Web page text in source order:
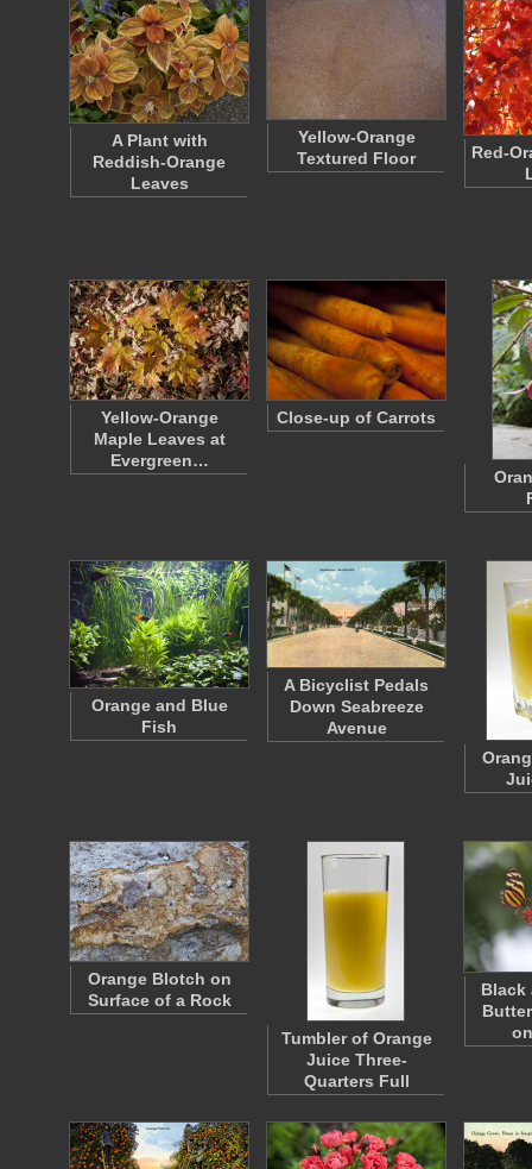
A Plant with
Reddish-Orange
Leaves
Yellow-Orange
Textured Floor
Red-
Yellow-Orange
Maple Leaves at
Evergreen…
Close-up of Carrots
Orange and Blue
Fish
A Bicyclist Pedals
Down Seabreeze
Avenue
Orange Blotch on
Surface of a Rock
Tumbler of Orange
Juice Three-
Quarters Full
Black